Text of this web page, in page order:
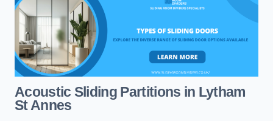
Acoustic Sliding Partitions in Lytham
St Annes